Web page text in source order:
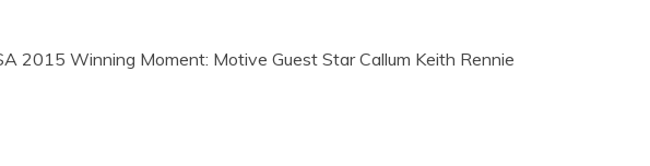
2015 Winning Moment: Motive Guest Star Callum Keith Rennie